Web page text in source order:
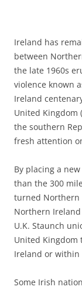
Ireland has
between
the late 1960s
violence known
Ireland
United
the southern
fresh attention
By placing a
than the 300
turned Northern
Northern
U.K. Staunch
United Kingdom
Ireland or within
Some Irish